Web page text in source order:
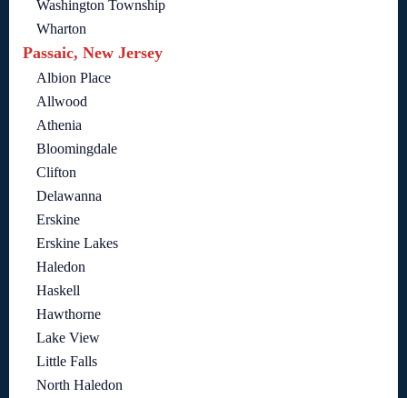
Washington Township
Wharton
Passaic, New Jersey
Albion Place
Allwood
Athenia
Bloomingdale
Clifton
Delawanna
Erskine
Erskine Lakes
Haledon
Haskell
Hawthorne
Lake View
Little Falls
North Haledon